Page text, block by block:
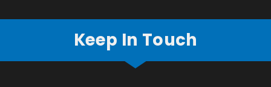
Keep In Touch